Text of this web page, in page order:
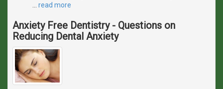
read more
Anxiety Free Dentistry - Questions on
Reducing Dental Anxiety